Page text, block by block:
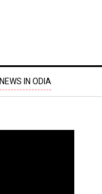
NEWS IN ODIA